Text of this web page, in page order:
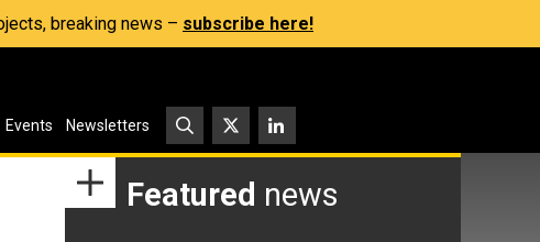
breaking news – subscribe here!
Events Newsletters
Featured news